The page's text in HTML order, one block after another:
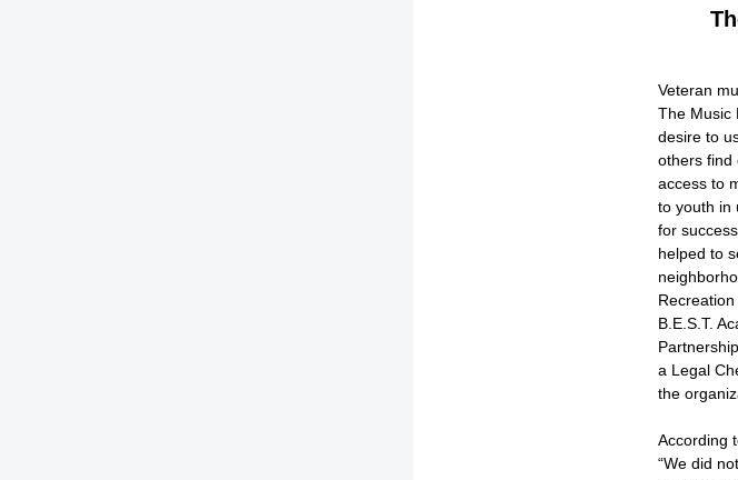
Veteran
The Music
desire to
others find
access to
to youth in
for
helped to
B.E.S.T.
a Legal
the
According
“We did